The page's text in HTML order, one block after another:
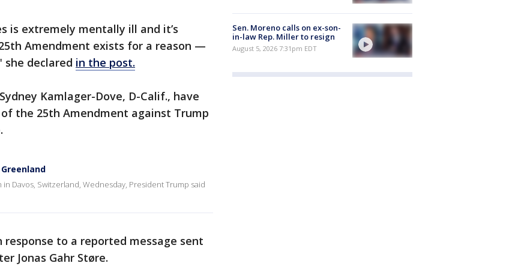
is extremely mentally ill and it’s
Amendment exists for a reason —
declared in the post.
Kamlager-Dove, D-Calif., have
the 25th Amendment against Trump
Davos, Switzerland, Wednesday, President Trump said
response to a reported message sent
Jonas Gahr Støre.
Sen. Moreno calls on ex-son-
in-law Rep. Miller to resign
August 5, 2026 7:31pm EDT